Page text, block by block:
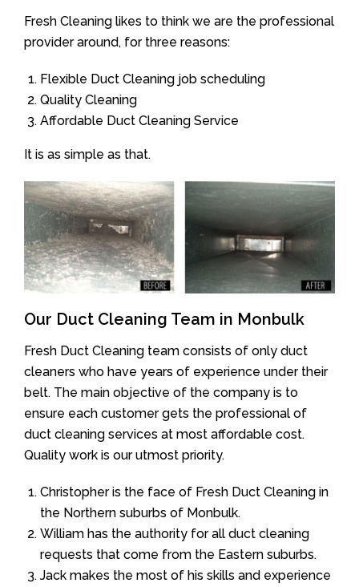
Fresh Cleaning likes to think we are the professional
provider around, for three reasons:
Flexible Duct Cleaning job scheduling
Quality Cleaning
Affordable Duct Cleaning Service
It is as simple as that.
Our Duct Cleaning Team in Monbulk
Fresh Duct Cleaning team consists of only duct
cleaners who have years of experience under their
belt. The main objective of the company is to
ensure each customer gets the professional of
duct cleaning services at most affordable cost.
Quality work is our utmost priority.
Christopher is the face of Fresh Duct Cleaning in
the Northern suburbs of Monbulk.
William has the authority for all duct cleaning
requests that come from the Eastern suburbs.
Jack makes the most of his skills and experience